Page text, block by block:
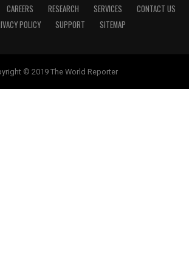
CAREERS RESEARCH SERVICES
CONTACT US
POLICY
SUPPORT SITEMAP
© 2019 The World Reporter